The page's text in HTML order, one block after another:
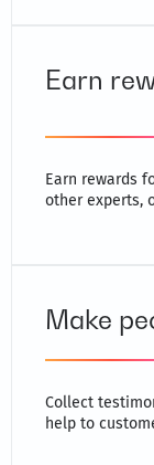
Earn
Earn rewards
other experts,
Make
Collect
help to